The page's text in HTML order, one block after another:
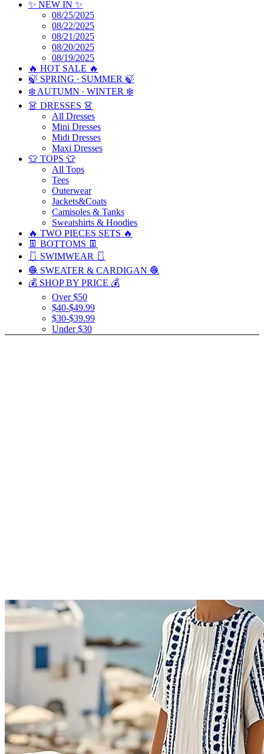
✨ NEW IN ✨
08/25/2025
08/22/2025
08/21/2025
08/20/2025
08/19/2025
🔥 HOT SALE 🔥
🍃 SPRING ∙ SUMMER 🍃
❄️ AUTUMN ∙ WINTER ❄️
👗 DRESSES 👗
All Dresses
Mini Dresses
Midi Dresses
Maxi Dresses
👕 TOPS 👕
All Tops
Tees
Outerwear
Jackets&Coats
Camisoles & Tanks
Sweatshirts & Hoodies
🔥 TWO PIECES SETS 🔥
👖 BOTTOMS 👖
🩱 SWIMWEAR 🩱
🧶 SWEATER & CARDIGAN 🧶
💰 SHOP BY PRICE 💰
Over $50
$40-$49.99
$30-$39.99
Under $30